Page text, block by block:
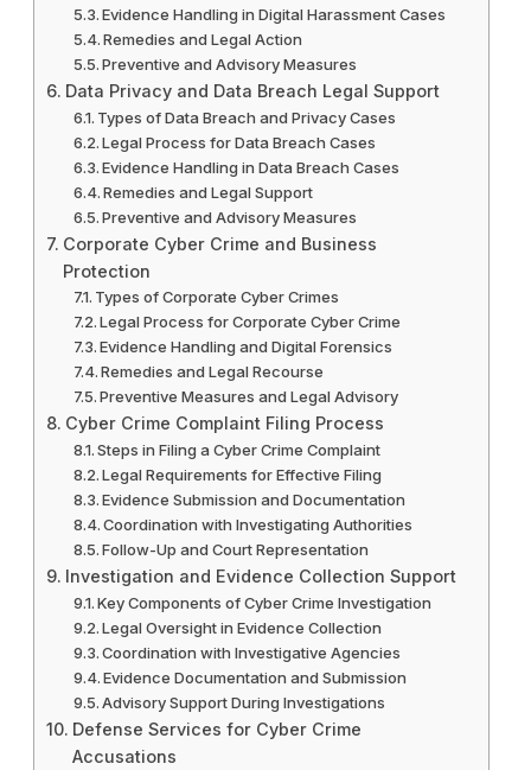
Evidence Handling in Digital Harassment Cases
Remedies and Legal Action
Preventive and Advisory Measures
Data Privacy and Data Breach Legal Support
Types of Data Breach and Privacy Cases
Legal Process for Data Breach Cases
Evidence Handling in Data Breach Cases
Remedies and Legal Support
Preventive and Advisory Measures
Corporate Cyber Crime and Business
Protection
Types of Corporate Cyber Crimes
Legal Process for Corporate Cyber Crime
Evidence Handling and Digital Forensics
Remedies and Legal Recourse
Preventive Measures and Legal Advisory
Cyber Crime Complaint Filing Process
Steps in Filing a Cyber Crime Complaint
Legal Requirements for Effective Filing
Evidence Submission and Documentation
Coordination with Investigating Authorities
Follow-Up and Court Representation
Investigation and Evidence Collection Support
Key Components of Cyber Crime Investigation
Legal Oversight in Evidence Collection
Coordination with Investigative Agencies
Evidence Documentation and Submission
Advisory Support During Investigations
Defense Services for Cyber Crime
Accusations